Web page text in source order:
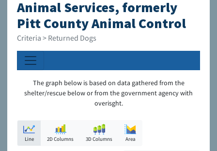
Animal Services, formerly
Pitt County Animal Control
Criteria > Returned Dogs
The graph below is based on data gathered from the
shelter/rescue below or from the government agency with
overisght.
Line 2D Columns 3D Columns Area